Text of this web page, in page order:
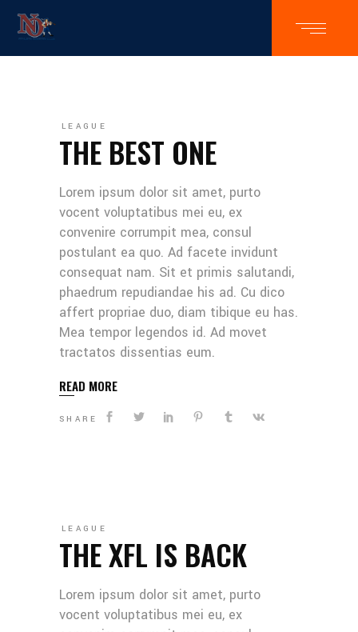
LEAGUE
THE BEST ONE
Lorem ipsum dolor sit amet, purto
vocent voluptatibus mei eu, ex
convenire corrumpit mea, consul
postulant ea quo. Ad facete invidunt
consequat nam. Sit et primis salutandi,
phaedrum repudiandae his ad. Cu dico
affert propriae duo, diam tibique eu has.
Mea tempor legendos id. Ad movet
tractatos dissentias eum.
READ MORE
SHARE
LEAGUE
THE XFL IS BACK
Lorem ipsum dolor sit amet, purto
vocent voluptatibus mei eu, ex